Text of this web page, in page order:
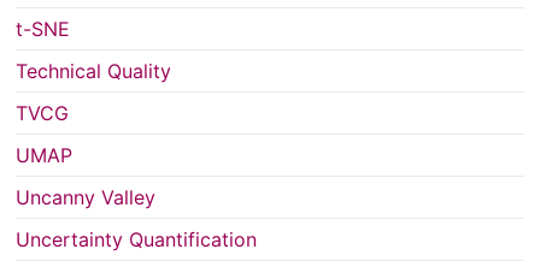
t-SNE
Technical Quality
TVCG
UMAP
Uncanny Valley
Uncertainty Quantification